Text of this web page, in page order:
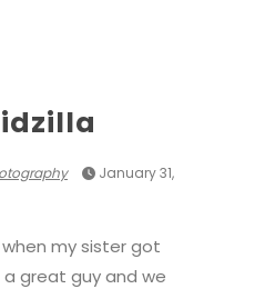
January 31,
my sister got
great guy and we